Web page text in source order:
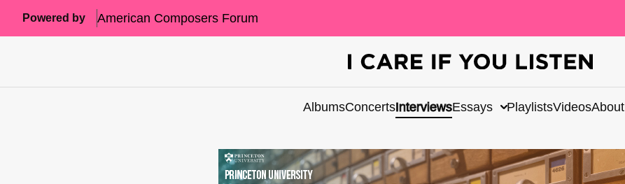
Powered by American Composers Forum
AlbumsConcertsInterviewsEssays PlaylistsVideosAbout